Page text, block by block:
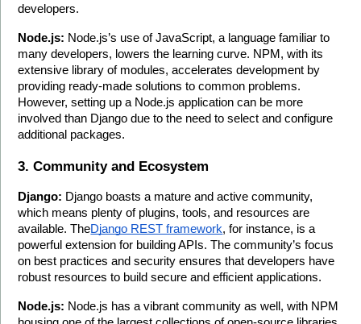
developers.
Node.js: Node.js’s use of JavaScript, a language familiar to
many developers, lowers the learning curve. NPM, with its
extensive library of modules, accelerates development by
providing ready-made solutions to common problems.
However, setting up a Node.js application can be more
involved than Django due to the need to select and configure
additional packages.
3. Community and Ecosystem
Django: Django boasts a mature and active community,
which means plenty of plugins, tools, and resources are
available. TheDjango REST framework, for instance, is a
powerful extension for building APIs. The community’s focus
on best practices and security ensures that developers have
robust resources to build secure and efficient applications.
Node.js: Node.js has a vibrant community as well, with NPM